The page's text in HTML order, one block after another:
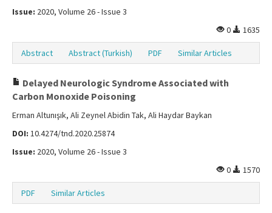
Issue: 2020, Volume 26 - Issue 3
0
1635
Abstract Abstract (Turkish) PDF Similar Articles
Delayed Neurologic Syndrome Associated with
Carbon Monoxide Poisoning
Erman Altunışık, Ali Zeynel Abidin Tak, Ali Haydar Baykan
DOI: 10.4274/tnd.2020.25874
Issue: 2020, Volume 26 - Issue 3
0
1570
PDF Similar Articles